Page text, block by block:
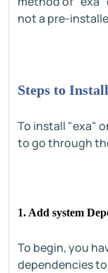
not a pre-
Steps to
To install "exa"
to go through
1. Add system
To begin, you
dependencies